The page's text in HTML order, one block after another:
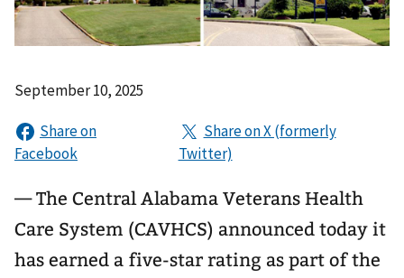
September 10, 2025
— The Central Alabama Veterans Health
Care System (CAVHCS) announced today it
has earned a five-star rating as part of the